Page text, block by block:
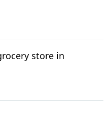
store in